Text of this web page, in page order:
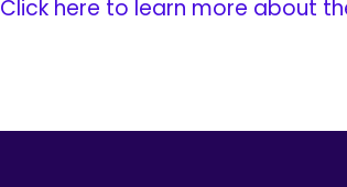
Click here to learn more about